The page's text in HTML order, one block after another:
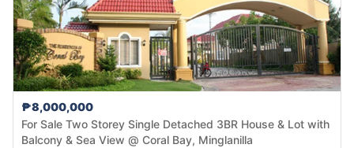
₱8,000,000
For Sale Two Storey Single Detached 3BR House & Lot with
Balcony & Sea View @ Coral Bay, Minglanilla